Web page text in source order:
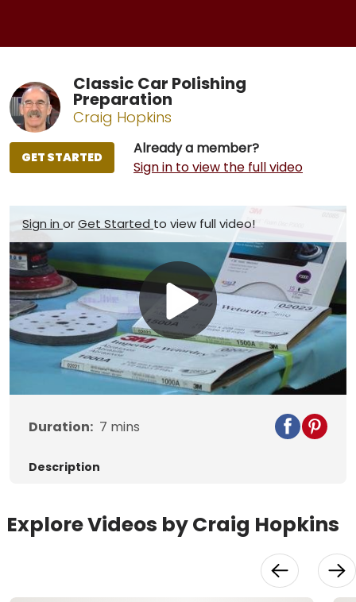
Classic Car Polishing
Preparation
Craig Hopkins
Already a member?
Sign in to view the full video
GET STARTED
Sign inorGet Started to view full video!
Play
Video
Duration: 7 mins
Description
Explore Videos by Craig Hopkins